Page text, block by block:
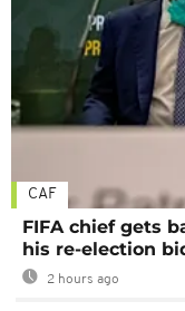
CAF
FIFA chief gets
his re-election
2 hours ago